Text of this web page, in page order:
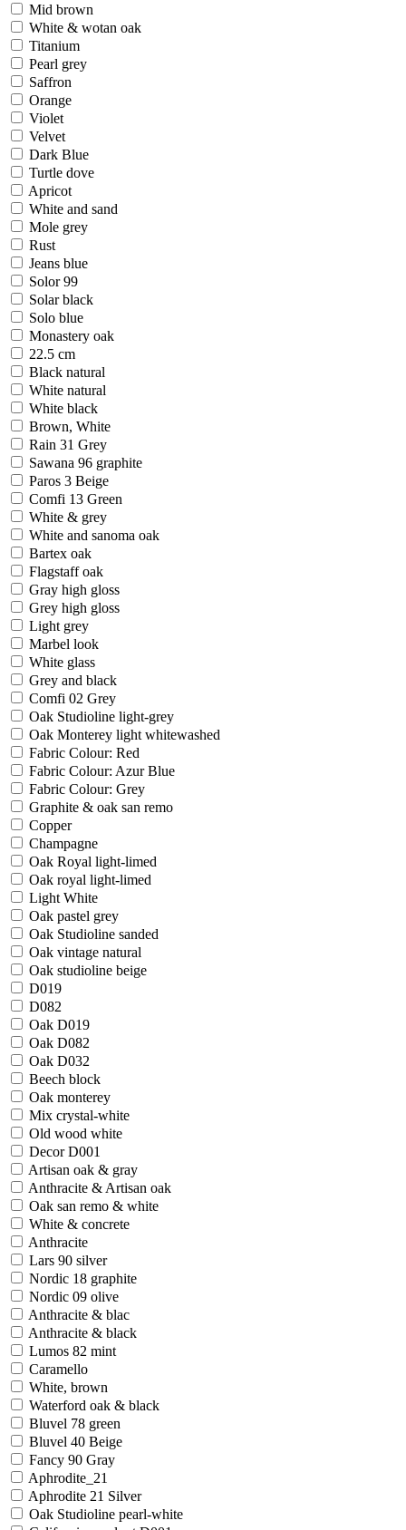
Mid brown
White & wotan oak
Titanium
Pearl grey
Saffron
Orange
Violet
Velvet
Dark Blue
Turtle dove
Apricot
White and sand
Mole grey
Rust
Jeans blue
Solor 99
Solar black
Solo blue
Monastery oak
22.5 cm
Black natural
White natural
White black
Brown, White
Rain 31 Grey
Sawana 96 graphite
Paros 3 Beige
Comfi 13 Green
White & grey
White and sanoma oak
Bartex oak
Flagstaff oak
Gray high gloss
Grey high gloss
Light grey
Marbel look
White glass
Grey and black
Comfi 02 Grey
Oak Studioline light-grey
Oak Monterey light whitewashed
Fabric Colour: Red
Fabric Colour: Azur Blue
Fabric Colour: Grey
Graphite & oak san remo
Copper
Champagne
Oak Royal light-limed
Oak royal light-limed
Light White
Oak pastel grey
Oak Studioline sanded
Oak vintage natural
Oak studioline beige
D019
D082
Oak D019
Oak D082
Oak D032
Beech block
Oak monterey
Mix crystal-white
Old wood white
Decor D001
Artisan oak & gray
Anthracite & Artisan oak
Oak san remo & white
White & concrete
Anthracite
Lars 90 silver
Nordic 18 graphite
Nordic 09 olive
Anthracite & blac
Anthracite & black
Lumos 82 mint
Caramello
White, brown
Waterford oak & black
Bluvel 78 green
Bluvel 40 Beige
Fancy 90 Gray
Aphrodite_21
Aphrodite 21 Silver
Oak Studioline pearl-white